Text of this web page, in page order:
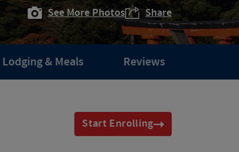
See More Photos Share
Lodging & Meals Reviews
Start Enrolling